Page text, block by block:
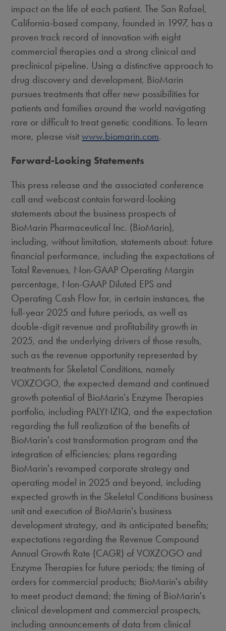
impact on the life of each patient. The San Rafael,
California-based company, founded in 1997, has a
proven track record of innovation with eight
commercial therapies and a strong clinical and
preclinical pipeline. Using a distinctive approach to
drug discovery and development, BioMarin
pursues treatments that offer new possibilities for
patients and families around the world navigating
rare or difficult to treat genetic conditions. To learn
more, please visitwww.biomarin.com.
Forward-Looking Statements
This press release and the associated conference
call and webcast contain forward-looking
statements about the business prospects of
BioMarin Pharmaceutical Inc. (BioMarin),
including, without limitation, statements about: future
financial performance, including the expectations of
Total Revenues, Non-GAAP Operating Margin
percentage, Non-GAAP Diluted EPS and
Operating Cash Flow for, in certain instances, the
full-year 2025 and future periods, as well as
double-digit revenue and profitability growth in
2025, and the underlying drivers of those results,
such as the revenue opportunity represented by
treatments for Skeletal Conditions, namely
VOXZOGO, the expected demand and continued
growth potential of BioMarin's Enzyme Therapies
portfolio, including PALYNZIQ, and the expectation
regarding the full realization of the benefits of
BioMarin's cost transformation program and the
integration of efficiencies; plans regarding
BioMarin's revamped corporate strategy and
operating model in 2025 and beyond, including
expected growth in the Skeletal Conditions business
unit and execution of BioMarin's business
development strategy, and its anticipated benefits;
expectations regarding the Revenue Compound
Annual Growth Rate (CAGR) of VOXZOGO and
Enzyme Therapies for future periods; the timing of
orders for commercial products; BioMarin's ability
to meet product demand; the timing of BioMarin's
clinical development and commercial prospects,
including announcements of data from clinical